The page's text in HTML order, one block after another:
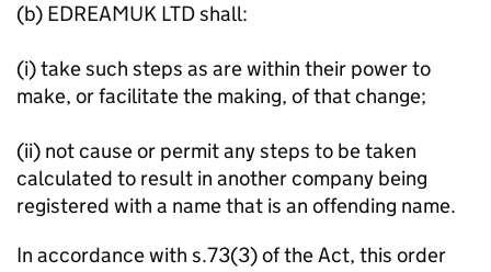
(b) EDREAMUK LTD shall:
(i) take such steps as are within their power to
make, or facilitate the making, of that change;
(ii) not cause or permit any steps to be taken
calculated to result in another company being
registered with a name that is an offending name.
In accordance with s.73(3) of the Act, this order